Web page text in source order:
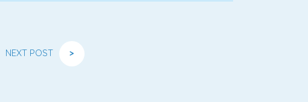
NEXT POST >